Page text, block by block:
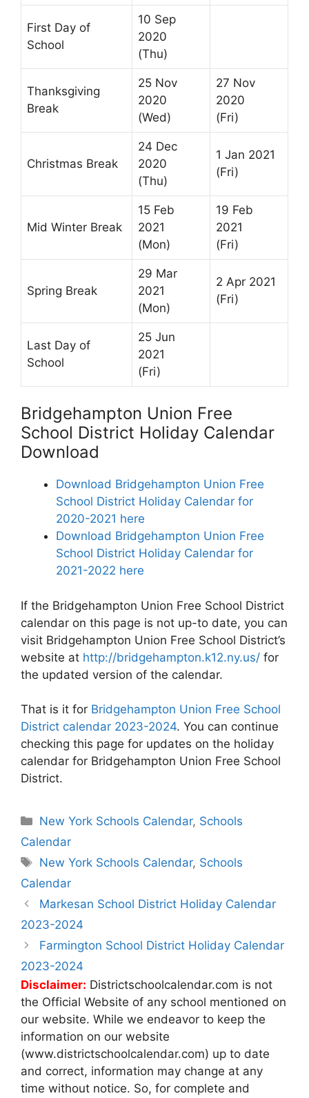
First Day of
School
10 Sep
2020
(Thu)
Thanksgiving
Break
25 Nov
2020
(Wed)
27 Nov
2020
(Fri)
Christmas Break
24 Dec
2020
(Thu)
1 Jan 2021
(Fri)
Mid Winter Break
15 Feb
2021
(Mon)
19 Feb
2021
(Fri)
Spring Break
29 Mar
2021
(Mon)
2 Apr 2021
(Fri)
Last Day of
School
25 Jun
2021
(Fri)
Bridgehampton Union Free
School District Holiday Calendar
Download
Download Bridgehampton Union Free
School District Holiday Calendar for
2020-2021 here
Download Bridgehampton Union Free
School District Holiday Calendar for
2021-2022 here
If the Bridgehampton Union Free School District
calendar on this page is not up-to date, you can
visit Bridgehampton Union Free School District’s
website at http://bridgehampton.k12.ny.us/ for
the updated version of the calendar.
That is it for Bridgehampton Union Free School
District calendar 2023-2024. You can continue
checking this page for updates on the holiday
calendar for Bridgehampton Union Free School
District.
Categories
New York Schools Calendar, Schools
Calendar
Tags
New York Schools Calendar, Schools
Calendar
Post
navigation
Markesan School District Holiday Calendar
2023-2024
Farmington School District Holiday Calendar
2023-2024
Disclaimer: Districtschoolcalendar.com is not
the Official Website of any school mentioned on
our website. While we endeavor to keep the
information on our website
(www.districtschoolcalendar.com) up to date
and correct, information may change at any
time without notice. So, for complete and